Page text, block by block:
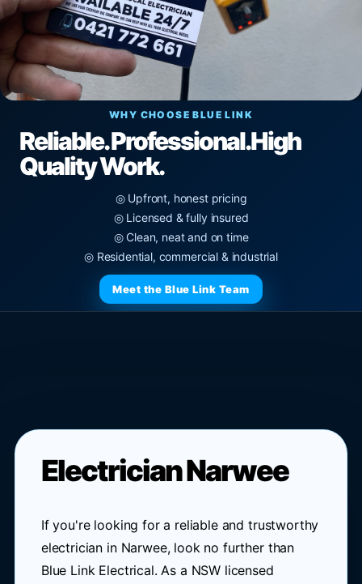
WHY CHOOSE BLUE LINK
Reliable. Professional.High
Quality Work.
◎ Upfront, honest pricing
◎ Licensed & fully insured
◎ Clean, neat and on time
◎ Residential, commercial & industrial
Meet the Blue Link Team
Electrician Narwee
If you're looking for a reliable and trustworthy
electrician in Narwee, look no further than
Blue Link Electrical. As a NSW licensed